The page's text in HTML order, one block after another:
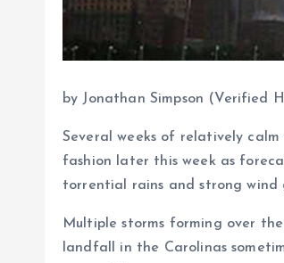
by Jonathan Simpson (Verified
Several weeks of relatively
fashion later this week as
torrential rains and strong wind
Multiple storms forming over
landfall in the Carolinas